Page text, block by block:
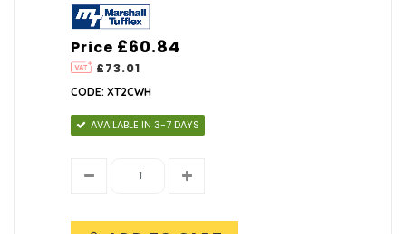
Price
£73.01
£60.84
CODE: XT2CWH
AVAILABLE IN 3-7 DAYS